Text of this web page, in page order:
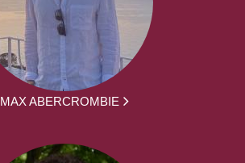
MAX ABERCROMBIE